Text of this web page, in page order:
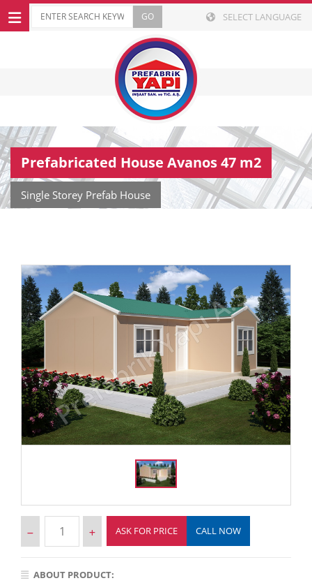
SELECT LANGUAGE
Prefabricated House Avanos 47 m2
Single Storey Prefab House
ASK FOR PRICE CALL NOW
ABOUT PRODUCT: